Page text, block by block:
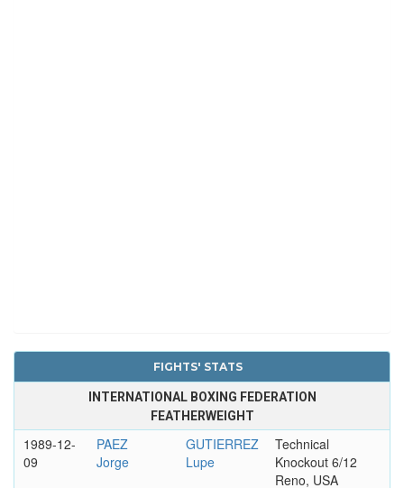
FIGHTS' STATS
INTERNATIONAL BOXING FEDERATION
FEATHERWEIGHT
1989-12-
09
PAEZ
Jorge
GUTIERREZ
Lupe
Technical
Knockout 6/12
Reno, USA